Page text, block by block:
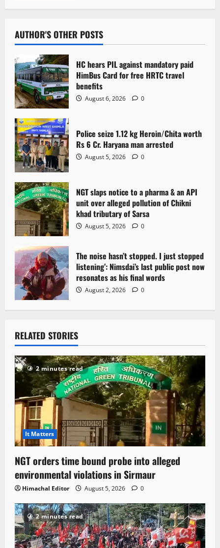
AUTHOR'S OTHER POSTS
HC hears PIL against mandatory paid
HimBus Card for free HRTC travel
benefits
August 6, 2026 0
Police seize 1.12 kg Heroin/Chita worth
Rs 6 Cr. Haryana man arrested
August 5, 2026 0
NGT slaps notice to a pharma & an API
unit over alleged pollution of Chikni
khad tributary of Sarsa
August 5, 2026 0
The noise hasn’t stopped. I just stopped
listening’: Nimsdai’s last public post now
resonates as his final words
August 2, 2026 0
RELATED STORIES
2 minutes read
It Matters
NGT orders time bound probe into alleged
environmental violations in Sirmaur
Himachal Editor August 5, 2026 0
2 minutes read